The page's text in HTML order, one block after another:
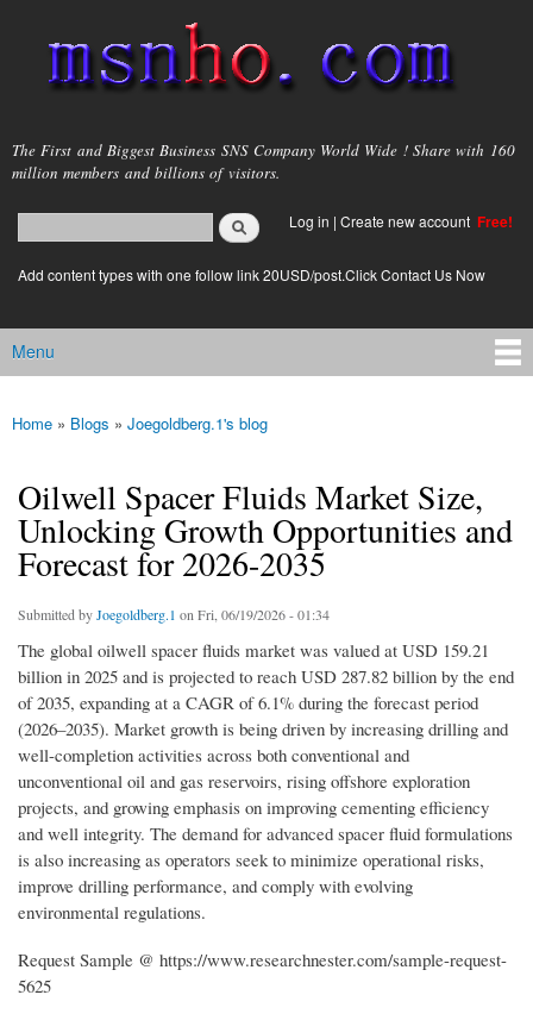
main
content
msnho.com
The First and Biggest Business SNS Company World Wide ! Share with 160
million members and billions of visitors.
Search form
login link
Log in | Create new account Free!
Add content types with one follow link 20USD/post.Click Contact Us Now
Main menu
Menu
You are here
Home » Blogs » Joegoldberg.1's blog
Oilwell Spacer Fluids Market Size,
Unlocking Growth Opportunities and
Forecast for 2026-2035
Submitted byJoegoldberg.1 on Fri, 06/19/2026 - 01:34
The global oilwell spacer fluids market was valued at USD 159.21
billion in 2025 and is projected to reach USD 287.82 billion by the end
of 2035, expanding at a CAGR of 6.1% during the forecast period
(2026–2035). Market growth is being driven by increasing drilling and
well-completion activities across both conventional and
unconventional oil and gas reservoirs, rising offshore exploration
projects, and growing emphasis on improving cementing efficiency
and well integrity. The demand for advanced spacer fluid formulations
is also increasing as operators seek to minimize operational risks,
improve drilling performance, and comply with evolving
environmental regulations.
Request Sample @ https://www.researchnester.com/sample-request-
5625